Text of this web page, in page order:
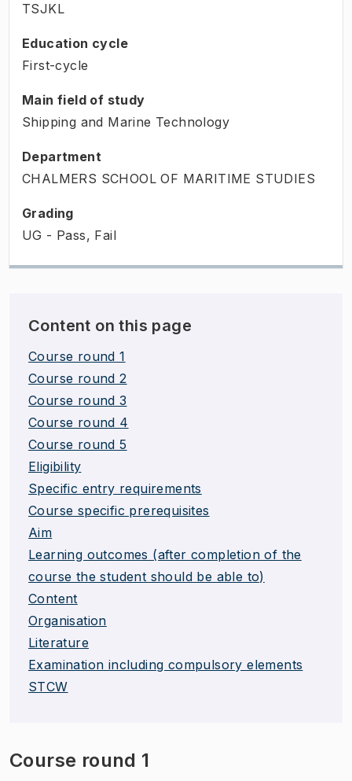
TSJKL
Education cycle
First-cycle
Main field of study
Shipping and Marine Technology
Department
CHALMERS SCHOOL OF MARITIME STUDIES
Grading
UG - Pass, Fail
Content on this page
Course round 1
Course round 2
Course round 3
Course round 4
Course round 5
Eligibility
Specific entry requirements
Course specific prerequisites
Aim
Learning outcomes (after completion of the
course the student should be able to)
Content
Organisation
Literature
Examination including compulsory elements
STCW
Course round 1